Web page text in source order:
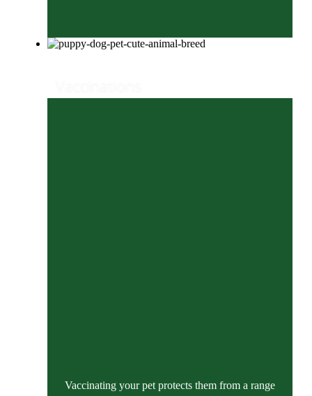
Vaccinating your pet protects them from a range